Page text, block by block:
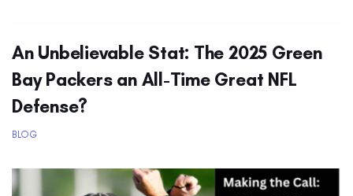
An Unbelievable Stat: The 2025 Green
Bay Packers an All-Time Great NFL
Defense?
BLOG